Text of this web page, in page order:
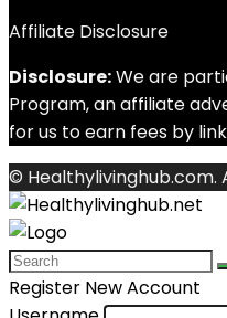
Affiliate Disclosure
Disclosure:We are
Program, an affiliate
for us to earn fees by
© Healthylivinghub.com.
Register New Account